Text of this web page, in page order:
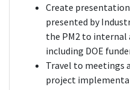
Create
presented by
the PM2 to internal
including DOE
Travel to meetings
project